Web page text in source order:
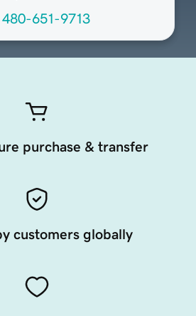
480-651-9713
purchase & transfer
customers globally